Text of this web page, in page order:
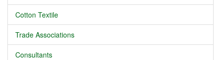
Cotton Textile
Trade Associations
Consultants